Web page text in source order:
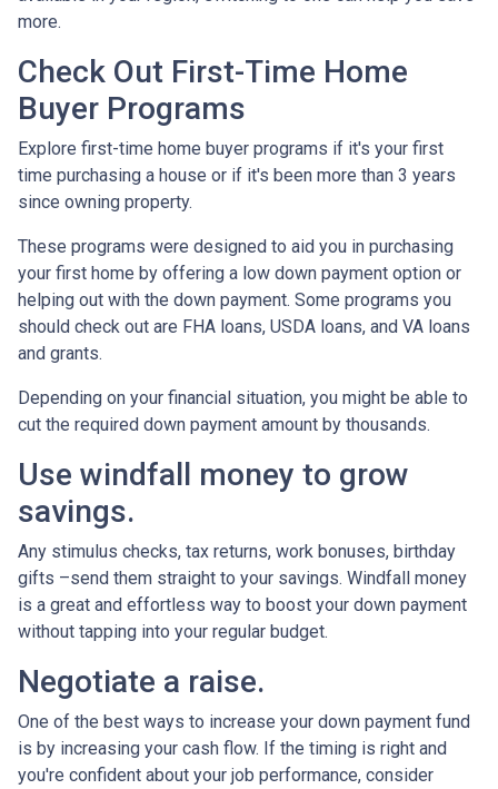
more.
Check Out First-Time Home
Buyer Programs
Explore first-time home buyer programs if it's your first
time purchasing a house or if it's been more than 3 years
since owning property.
These programs were designed to aid you in purchasing
your first home by offering a low down payment option or
helping out with the down payment. Some programs you
should check out are FHA loans, USDA loans, and VA loans
and grants.
Depending on your financial situation, you might be able to
cut the required down payment amount by thousands.
Use windfall money to grow
savings.
Any stimulus checks, tax returns, work bonuses, birthday
gifts –send them straight to your savings. Windfall money
is a great and effortless way to boost your down payment
without tapping into your regular budget.
Negotiate a raise.
One of the best ways to increase your down payment fund
is by increasing your cash flow. If the timing is right and
you're confident about your job performance, consider